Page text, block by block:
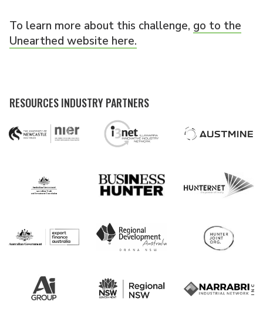
To learn more about this challenge, go to the
Unearthed website here.
RESOURCES INDUSTRY PARTNERS